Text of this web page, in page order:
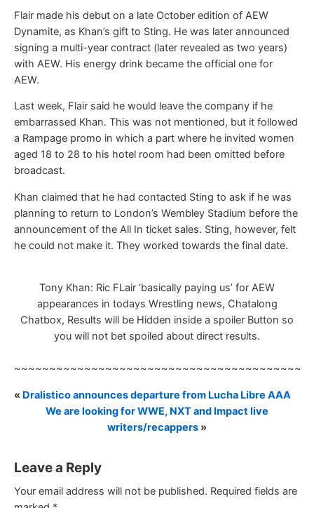
Flair made his debut on a late October edition of AEW
Dynamite, as Khan’s gift to Sting. He was later announced
signing a multi-year contract (later revealed as two years)
with AEW. His energy drink became the official one for
AEW.
Last week, Flair said he would leave the company if he
embarrassed Khan. This was not mentioned, but it followed
a Rampage promo in which a part where he invited women
aged 18 to 28 to his hotel room had been omitted before
broadcast.
Khan claimed that he had contacted Sting to ask if he was
planning to return to London’s Wembley Stadium before the
announcement of the All In ticket sales. Sting, however, felt
he could not make it. They worked towards the final date.
Tony Khan: Ric FLair ‘basically paying us’ for AEW
appearances in todays Wrestling news, Chatalong
Chatbox, Results will be Hidden inside a spoiler Button so
you will not bet spoiled about direct results.
« Dralistico announces departure from Lucha Libre AAA
We are looking for WWE, NXT and Impact live
writers/recappers »
Leave a Reply
Your email address will not be published. Required fields are